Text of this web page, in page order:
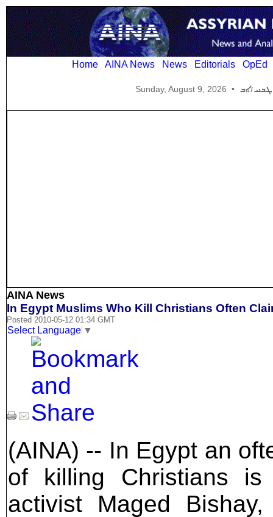
Home AINA News News Editorials OpEd
Sunday, August 9, 2026 •
AINA News
In Egypt Muslims Who Kill Christians Often
Posted 2010-05-12 01:34 GMT
Select Language ▼
(AINA) -- In Egypt an
of killing Christians is
activist Maged